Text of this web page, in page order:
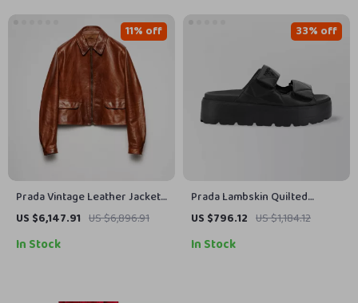
Prada Vintage Leather Jacket
with Classic Collar and Zipper
US $6,147.91 US $6,896.91
11% off
In Stock
Prada Lambskin Quilted
Sandals with Adjustable
US $796.12 US $1,184.12
33% off
In Stock